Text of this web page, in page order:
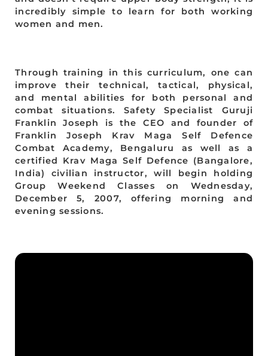
incredibly simple to learn for both working
women and men.
Through training in this curriculum, one can
improve their technical, tactical, physical,
and mental abilities for both personal and
combat situations. Safety Specialist Guruji
Franklin Joseph is the CEO and founder of
Franklin Joseph Krav Maga Self Defence
Combat Academy, Bengaluru as well as a
certified Krav Maga Self Defence (Bangalore,
India) civilian instructor, will begin holding
Group Weekend Classes on Wednesday,
December 5, 2007, offering morning and
evening sessions.